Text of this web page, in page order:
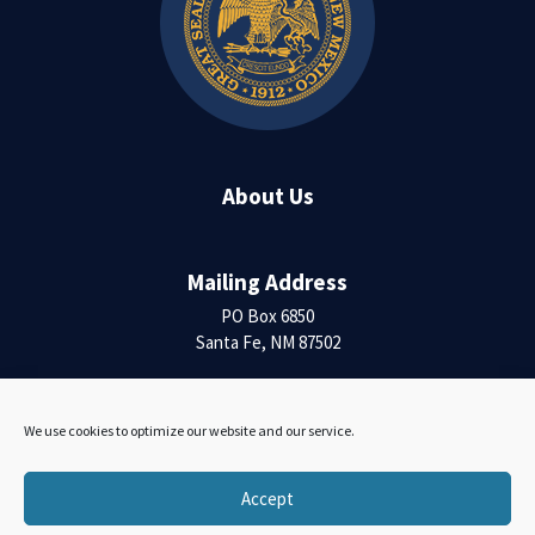
We use cookies to optimize our website and our service.
Accept
About Us
Mailing Address
PO Box 6850
Santa Fe, NM 87502
Contact Us